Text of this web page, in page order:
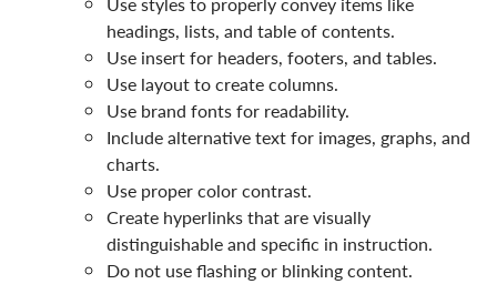
headings, lists, and table of contents.
Use insert for headers, footers, and tables.
Use layout to create columns.
Use brand fonts for readability.
Include alternative text for images, graphs, and
charts.
Use proper color contrast.
Create hyperlinks that are visually
distinguishable and specific in instruction.
Do not use flashing or blinking content.